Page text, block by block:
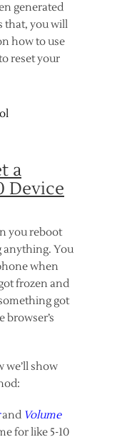
generated
that, you will
how to use
reset your
a
Device
you reboot
You
when
frozen and
got
browser’s
we’ll show
and Volume
for like 5-10